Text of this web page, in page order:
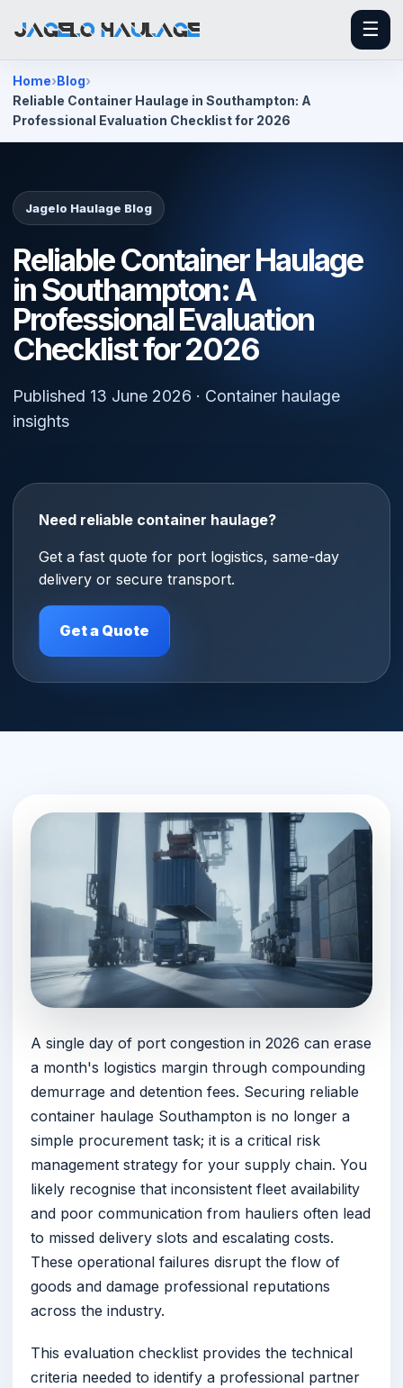
☰
Home Blog
Reliable Container Haulage in Southampton: A
Professional Evaluation Checklist for 2026
Jagelo Haulage Blog
Reliable Container Haulage
in Southampton: A
Professional Evaluation
Checklist for 2026
Published 13 June 2026 · Container haulage
insights
Need reliable container haulage?
Get a fast quote for port logistics, same-day
delivery or secure transport.
Get a Quote
A single day of port congestion in 2026 can erase
a month's logistics margin through compounding
demurrage and detention fees. Securing reliable
container haulage Southampton is no longer a
simple procurement task; it is a critical risk
management strategy for your supply chain. You
likely recognise that inconsistent fleet availability
and poor communication from hauliers often lead
to missed delivery slots and escalating costs.
These operational failures disrupt the flow of
goods and damage professional reputations
across the industry.
This evaluation checklist provides the technical
criteria needed to identify a professional partner